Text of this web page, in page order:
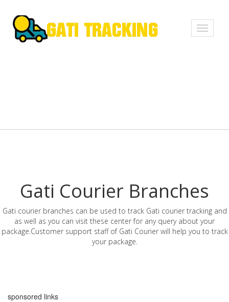
Toggle
Gati Courier Branches
Gati courier branches can be used to track Gati courier tracking and
as well as you can visit these center for any query about your
package.Customer support staff of Gati Courier will help you to track
your package.
sponsored links